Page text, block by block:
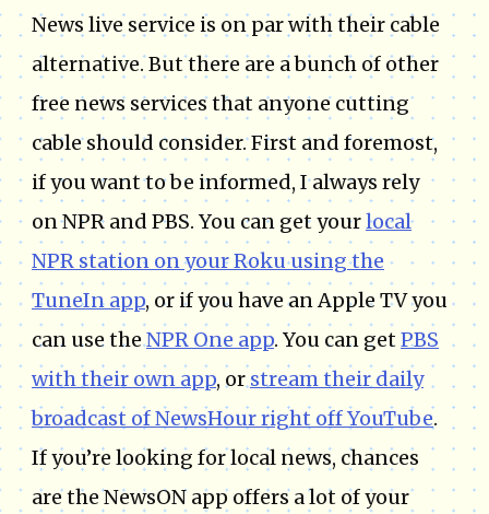
News live service is on par with their cable
alternative. But there are a bunch of other
free news services that anyone cutting
cable should consider. First and foremost,
if you want to be informed, I always rely
on NPR and PBS. You can get yourlocal
NPR station on your Roku using the
TuneIn app, or if you have an Apple TV you
can use theNPR One app. You can getPBS
with their own app, orstream their daily
broadcast of NewsHour right off YouTube.
If you’re looking for local news, chances
are the NewsON app offers a lot of your